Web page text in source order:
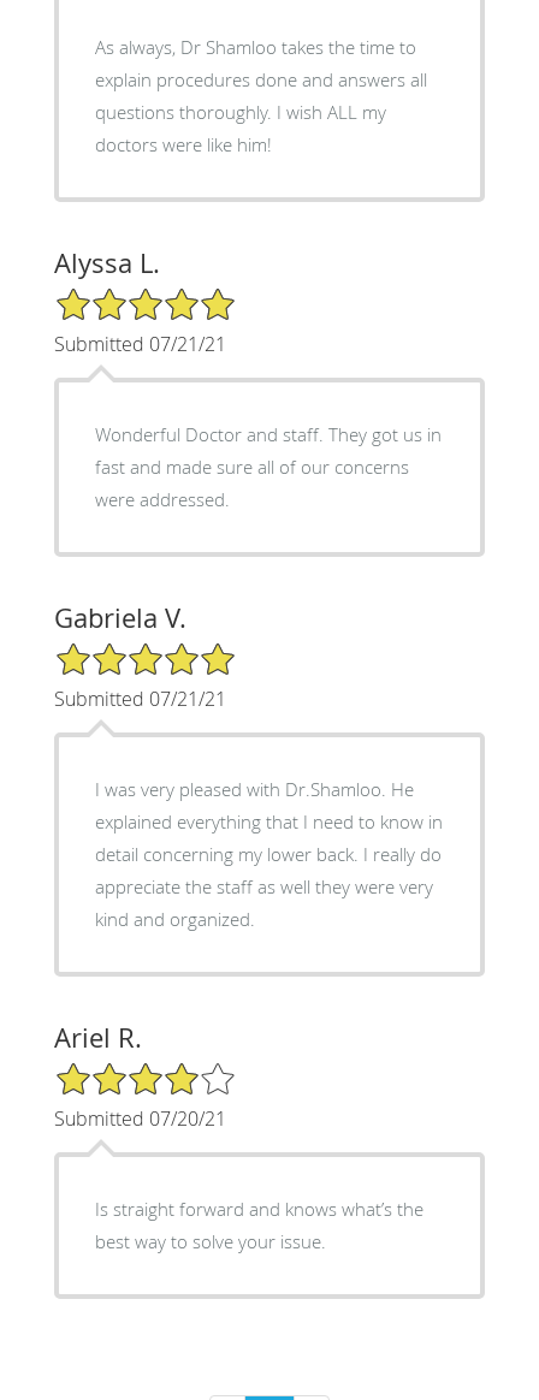
As always, Dr Shamloo takes the time to
explain procedures done and answers all
questions thoroughly. I wish ALL my
doctors were like him!
Alyssa L.
5/5 Star Rating
Submitted 07/21/21
Wonderful Doctor and staff. They got us in
fast and made sure all of our concerns
were addressed.
Gabriela V.
5/5 Star Rating
Submitted 07/21/21
I was very pleased with Dr.Shamloo. He
explained everything that I need to know in
detail concerning my lower back. I really do
appreciate the staff as well they were very
kind and organized.
Ariel R.
4/5 Star Rating
Submitted 07/20/21
Is straight forward and knows what’s the
best way to solve your issue.